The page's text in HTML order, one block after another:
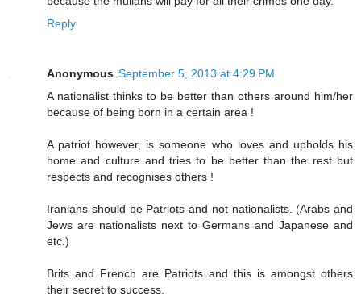
Reply
Anonymous September 5, 2013 at 4:29 PM
A nationalist thinks to be better than others around him/her
because of being born in a certain area !
A patriot however, is someone who loves and upholds his
home and culture and tries to be better than the rest but
respects and recognises others !
Iranians should be Patriots and not nationalists. (Arabs and
Jews are nationalists next to Germans and Japanese and
etc.)
Brits and French are Patriots and this is amongst others
their secret to success.